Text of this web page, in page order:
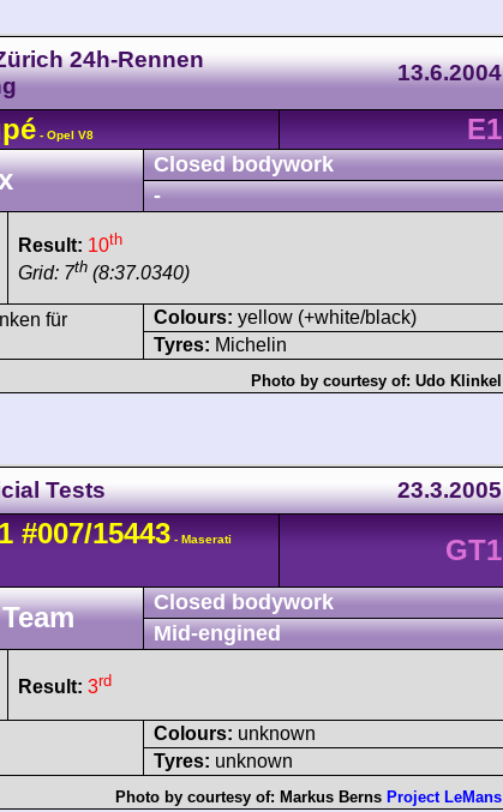
24h-Rennen
13.6.2004
- Opel V8
E1
Closed bodywork
-
Result: 10th
Grid: 7th (8:37.0340)
für
Colours: yellow (+white/black)
Tyres: Michelin
Photo by courtesy of: Udo Klinkel
Tests 23.3.2005
#007/15443 - Maserati GT1
Closed bodywork
Mid-engined
Result: 3rd
Colours: unknown
Tyres: unknown
Photo by courtesy of: Markus Berns Project LeMans